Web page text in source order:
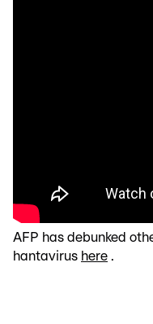
AFP has debunked
hantavirus here .